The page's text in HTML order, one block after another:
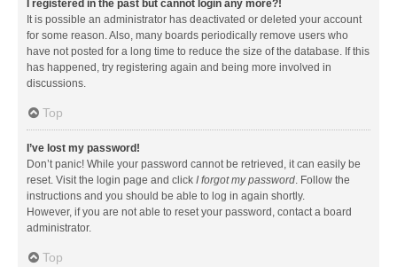
I registered in the past but cannot login any more?!
It is possible an administrator has deactivated or deleted your account
for some reason. Also, many boards periodically remove users who
have not posted for a long time to reduce the size of the database. If this
has happened, try registering again and being more involved in
discussions.
Top
I’ve lost my password!
Don’t panic! While your password cannot be retrieved, it can easily be
reset. Visit the login page and click I forgot my password. Follow the
instructions and you should be able to log in again shortly.
However, if you are not able to reset your password, contact a board
administrator.
Top